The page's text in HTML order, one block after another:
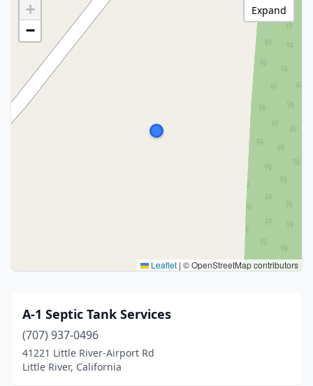
+
−
Leaflet | © OpenStreetMap contributors
Expand
A-1 Septic Tank Services
(707) 937-0496
41221 Little River-Airport Rd
Little River, California